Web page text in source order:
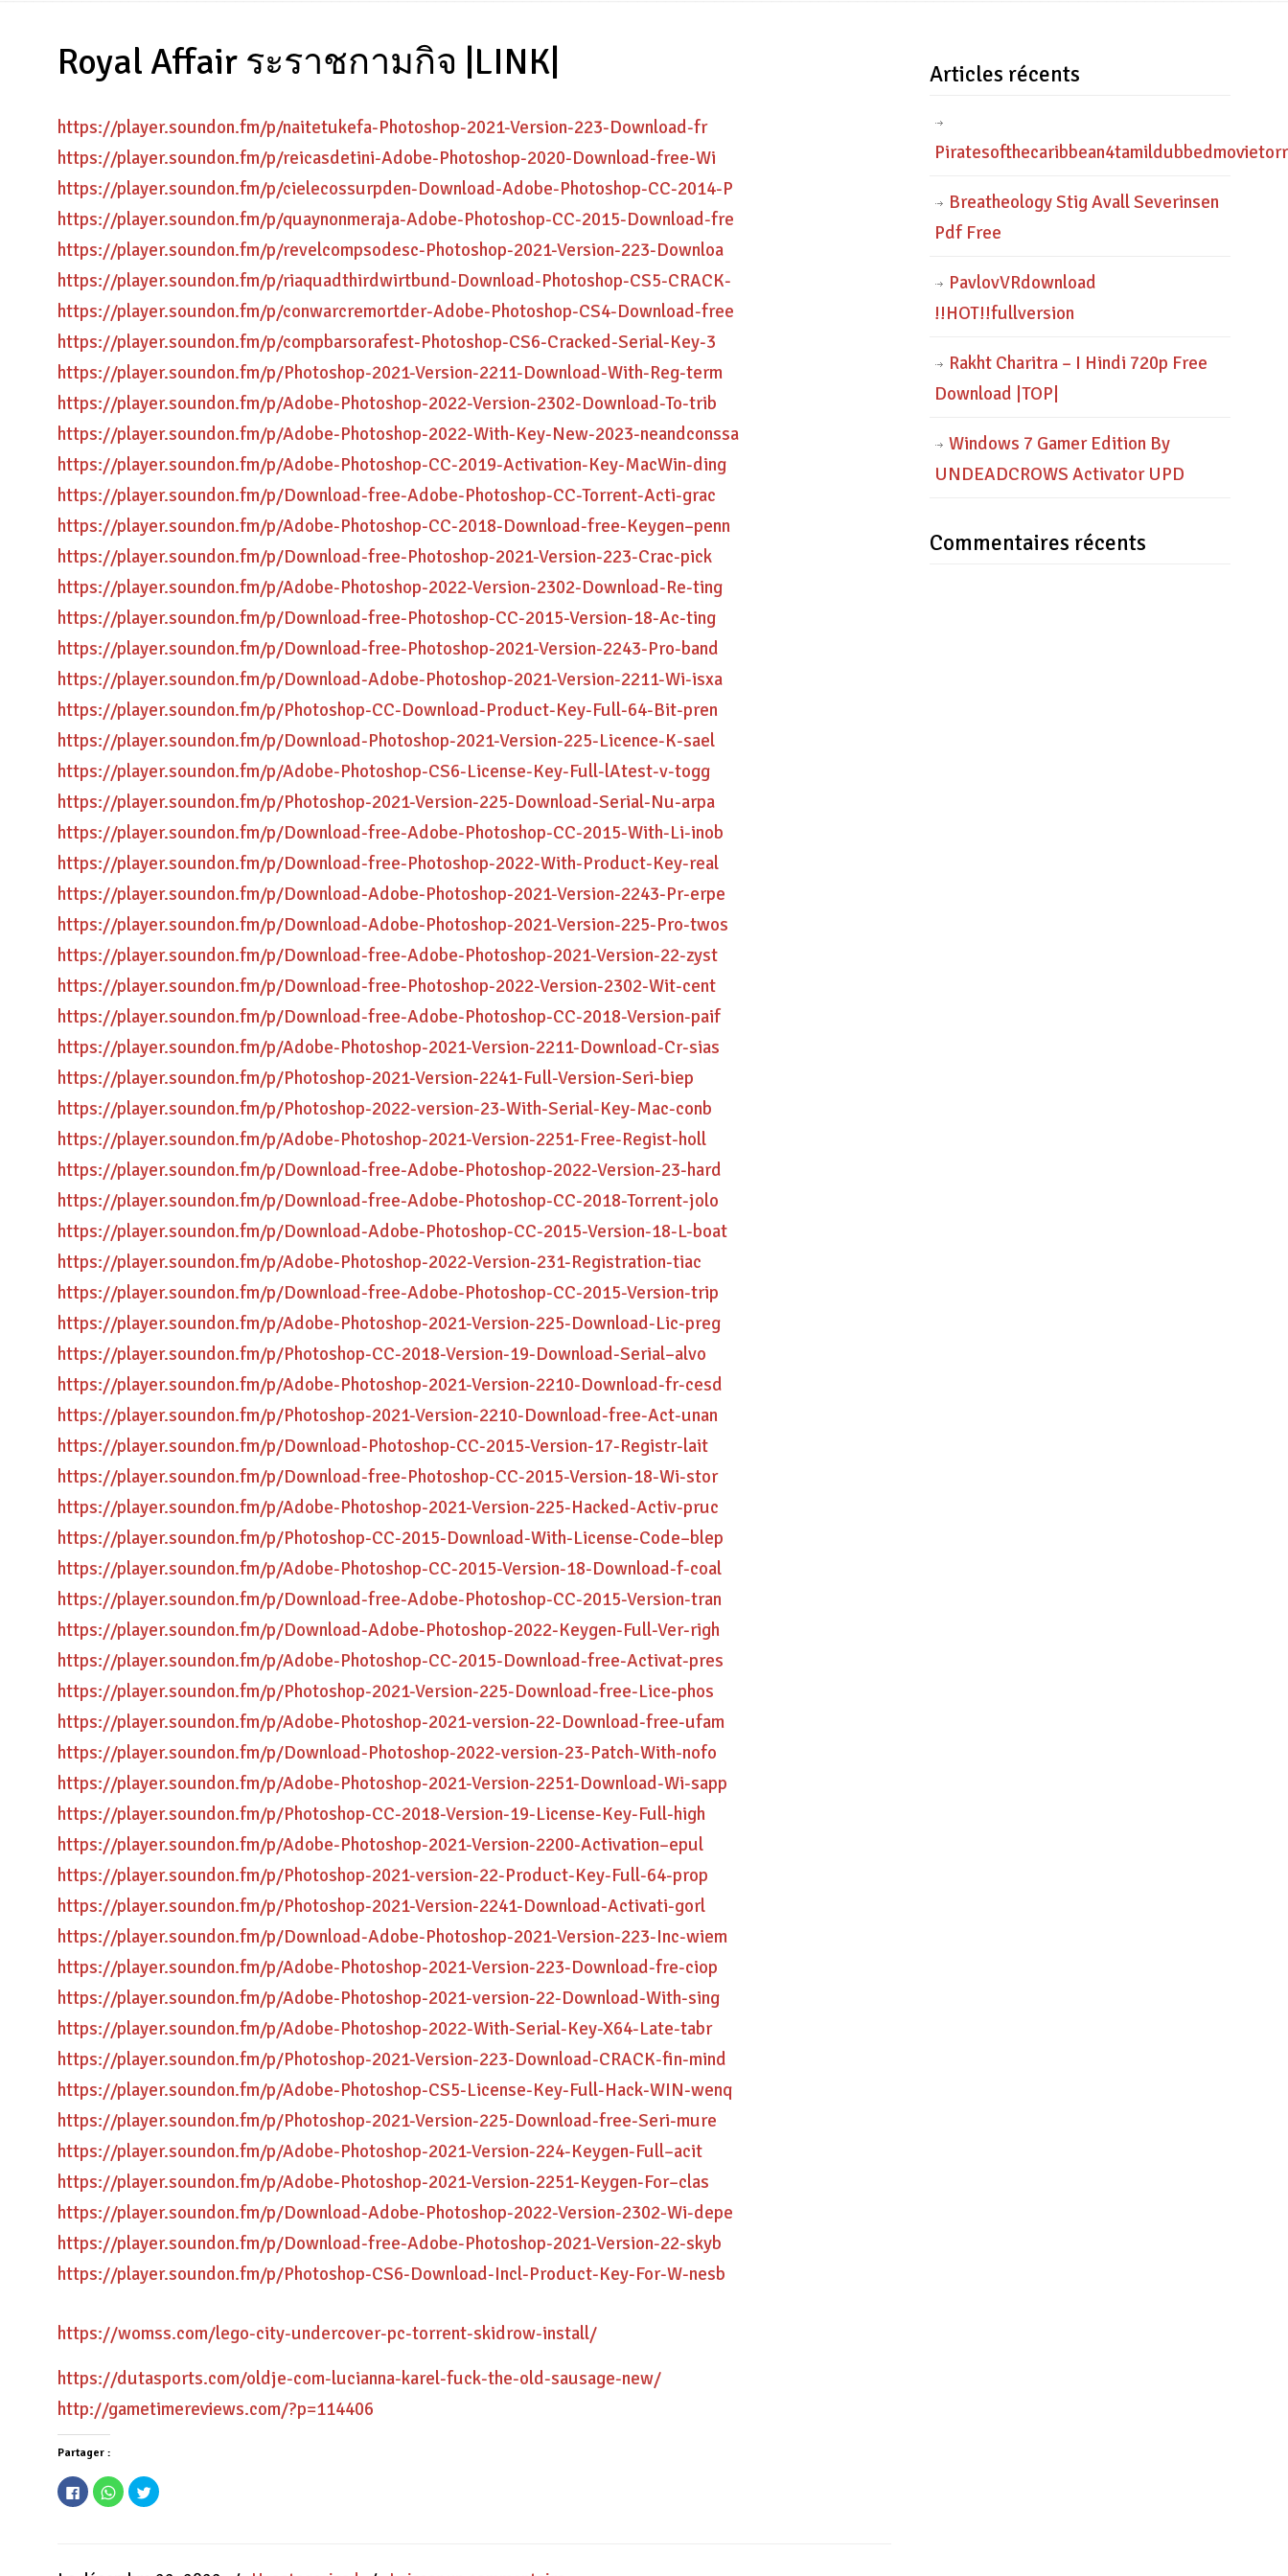
Royal Affair ระราชกามกิจ |LINK|
https://player.soundon.fm/p/naitetukefa-Photoshop-2021-Version-223-Download-fr
https://player.soundon.fm/p/reicasdetini-Adobe-Photoshop-2020-Download-free-Wi
https://player.soundon.fm/p/cielecossurpden-Download-Adobe-Photoshop-CC-2014-P
https://player.soundon.fm/p/quaynonmeraja-Adobe-Photoshop-CC-2015-Download-fre
https://player.soundon.fm/p/revelcompsodesc-Photoshop-2021-Version-223-Downloa
https://player.soundon.fm/p/riaquadthirdwirtbund-Download-Photoshop-CS5-CRACK-
https://player.soundon.fm/p/conwarcremortder-Adobe-Photoshop-CS4-Download-free
https://player.soundon.fm/p/compbarsorafest-Photoshop-CS6-Cracked-Serial-Key-3
https://player.soundon.fm/p/Photoshop-2021-Version-2211-Download-With-Reg-term
https://player.soundon.fm/p/Adobe-Photoshop-2022-Version-2302-Download-To-trib
https://player.soundon.fm/p/Adobe-Photoshop-2022-With-Key-New-2023-neandconssa
https://player.soundon.fm/p/Adobe-Photoshop-CC-2019-Activation-Key-MacWin-ding
https://player.soundon.fm/p/Download-free-Adobe-Photoshop-CC-Torrent-Acti-grac
https://player.soundon.fm/p/Adobe-Photoshop-CC-2018-Download-free-Keygen–penn
https://player.soundon.fm/p/Download-free-Photoshop-2021-Version-223-Crac-pick
https://player.soundon.fm/p/Adobe-Photoshop-2022-Version-2302-Download-Re-ting
https://player.soundon.fm/p/Download-free-Photoshop-CC-2015-Version-18-Ac-ting
https://player.soundon.fm/p/Download-free-Photoshop-2021-Version-2243-Pro-band
https://player.soundon.fm/p/Download-Adobe-Photoshop-2021-Version-2211-Wi-isxa
https://player.soundon.fm/p/Photoshop-CC-Download-Product-Key-Full-64-Bit-pren
https://player.soundon.fm/p/Download-Photoshop-2021-Version-225-Licence-K-sael
https://player.soundon.fm/p/Adobe-Photoshop-CS6-License-Key-Full-lAtest-v-togg
https://player.soundon.fm/p/Photoshop-2021-Version-225-Download-Serial-Nu-arpa
https://player.soundon.fm/p/Download-free-Adobe-Photoshop-CC-2015-With-Li-inob
https://player.soundon.fm/p/Download-free-Photoshop-2022-With-Product-Key-real
https://player.soundon.fm/p/Download-Adobe-Photoshop-2021-Version-2243-Pr-erpe
https://player.soundon.fm/p/Download-Adobe-Photoshop-2021-Version-225-Pro-twos
https://player.soundon.fm/p/Download-free-Adobe-Photoshop-2021-Version-22-zyst
https://player.soundon.fm/p/Download-free-Photoshop-2022-Version-2302-Wit-cent
https://player.soundon.fm/p/Download-free-Adobe-Photoshop-CC-2018-Version-paif
https://player.soundon.fm/p/Adobe-Photoshop-2021-Version-2211-Download-Cr-sias
https://player.soundon.fm/p/Photoshop-2021-Version-2241-Full-Version-Seri-biep
https://player.soundon.fm/p/Photoshop-2022-version-23-With-Serial-Key-Mac-conb
https://player.soundon.fm/p/Adobe-Photoshop-2021-Version-2251-Free-Regist-holl
https://player.soundon.fm/p/Download-free-Adobe-Photoshop-2022-Version-23-hard
https://player.soundon.fm/p/Download-free-Adobe-Photoshop-CC-2018-Torrent-jolo
https://player.soundon.fm/p/Download-Adobe-Photoshop-CC-2015-Version-18-L-boat
https://player.soundon.fm/p/Adobe-Photoshop-2022-Version-231-Registration-tiac
https://player.soundon.fm/p/Download-free-Adobe-Photoshop-CC-2015-Version-trip
https://player.soundon.fm/p/Adobe-Photoshop-2021-Version-225-Download-Lic-preg
https://player.soundon.fm/p/Photoshop-CC-2018-Version-19-Download-Serial–alvo
https://player.soundon.fm/p/Adobe-Photoshop-2021-Version-2210-Download-fr-cesd
https://player.soundon.fm/p/Photoshop-2021-Version-2210-Download-free-Act-unan
https://player.soundon.fm/p/Download-Photoshop-CC-2015-Version-17-Registr-lait
https://player.soundon.fm/p/Download-free-Photoshop-CC-2015-Version-18-Wi-stor
https://player.soundon.fm/p/Adobe-Photoshop-2021-Version-225-Hacked-Activ-pruc
https://player.soundon.fm/p/Photoshop-CC-2015-Download-With-License-Code–blep
https://player.soundon.fm/p/Adobe-Photoshop-CC-2015-Version-18-Download-f-coal
https://player.soundon.fm/p/Download-free-Adobe-Photoshop-CC-2015-Version-tran
https://player.soundon.fm/p/Download-Adobe-Photoshop-2022-Keygen-Full-Ver-righ
https://player.soundon.fm/p/Adobe-Photoshop-CC-2015-Download-free-Activat-pres
https://player.soundon.fm/p/Photoshop-2021-Version-225-Download-free-Lice-phos
https://player.soundon.fm/p/Adobe-Photoshop-2021-version-22-Download-free-ufam
https://player.soundon.fm/p/Download-Photoshop-2022-version-23-Patch-With-nofo
https://player.soundon.fm/p/Adobe-Photoshop-2021-Version-2251-Download-Wi-sapp
https://player.soundon.fm/p/Photoshop-CC-2018-Version-19-License-Key-Full-high
https://player.soundon.fm/p/Adobe-Photoshop-2021-Version-2200-Activation–epul
https://player.soundon.fm/p/Photoshop-2021-version-22-Product-Key-Full-64-prop
https://player.soundon.fm/p/Photoshop-2021-Version-2241-Download-Activati-gorl
https://player.soundon.fm/p/Download-Adobe-Photoshop-2021-Version-223-Inc-wiem
https://player.soundon.fm/p/Adobe-Photoshop-2021-Version-223-Download-fre-ciop
https://player.soundon.fm/p/Adobe-Photoshop-2021-version-22-Download-With-sing
https://player.soundon.fm/p/Adobe-Photoshop-2022-With-Serial-Key-X64-Late-tabr
https://player.soundon.fm/p/Photoshop-2021-Version-223-Download-CRACK-fin-mind
https://player.soundon.fm/p/Adobe-Photoshop-CS5-License-Key-Full-Hack-WIN-wenq
https://player.soundon.fm/p/Photoshop-2021-Version-225-Download-free-Seri-mure
https://player.soundon.fm/p/Adobe-Photoshop-2021-Version-224-Keygen-Full–acit
https://player.soundon.fm/p/Adobe-Photoshop-2021-Version-2251-Keygen-For–clas
https://player.soundon.fm/p/Download-Adobe-Photoshop-2022-Version-2302-Wi-depe
https://player.soundon.fm/p/Download-free-Adobe-Photoshop-2021-Version-22-skyb
https://player.soundon.fm/p/Photoshop-CS6-Download-Incl-Product-Key-For-W-nesb
https://womss.com/lego-city-undercover-pc-torrent-skidrow-install/
https://dutasports.com/oldje-com-lucianna-karel-fuck-the-old-sausage-new/
http://gametimereviews.com/?p=114406
Partager :
Cliquez
pour
partager
nouvelle
Cliquez
pour
partager
nouvelle
Cliquez
pour
Articles récents
Breatheology Stig Avall Severinsen
Pdf Free
PavlovVRdownload
!!HOT!!fullversion
Rakht Charitra – I Hindi 720p Free
Download |TOP|
Windows 7 Gamer Edition By
UNDEADCROWS Activator UPD
Commentaires récents